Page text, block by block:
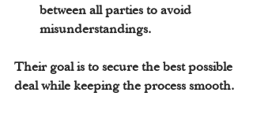
between all parties to avoid
misunderstandings.
Their goal is to secure the best possible
deal while keeping the process smooth.